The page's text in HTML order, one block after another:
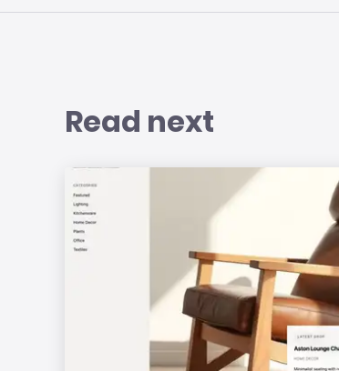
Read next